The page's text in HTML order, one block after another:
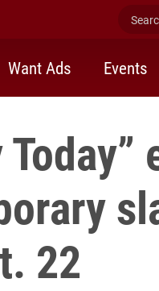
Want Ads Events
22